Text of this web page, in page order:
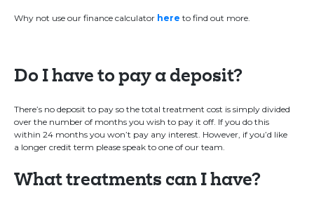
Why not use our finance calculator here to find out more.
Do I have to pay a deposit?
There’s no deposit to pay so the total treatment cost is simply divided
over the number of months you wish to pay it off. If you do this
within 24 months you won’t pay any interest. However, if you’d like
a longer credit term please speak to one of our team.
What treatments can I have?